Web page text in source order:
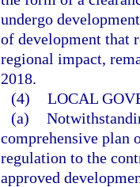
undergo
of development that
regional impact,
2018.
(4) LOCAL
(a)
comprehensive plan
regulation to the
approved